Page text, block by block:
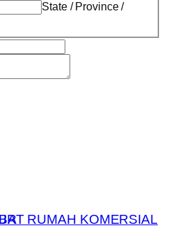
State / Province /